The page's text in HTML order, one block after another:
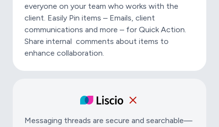
everyone on your team who works with the
client. Easily Pin items – Emails, client
communications and more – for Quick Action.
Share internal comments about items to
enhance collaboration.
Messaging threads are secure and searchable—